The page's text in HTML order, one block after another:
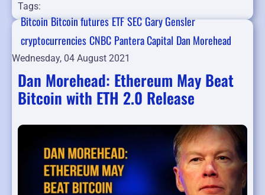
Tags:
BitcoinBitcoin futuresETFSECGary Gensler
cryptocurrenciesCNBC Pantera Capital Dan Morehead
Wednesday, 04 August 2021
Dan Morehead: Ethereum May Beat
Bitcoin with ETH 2.0 Release